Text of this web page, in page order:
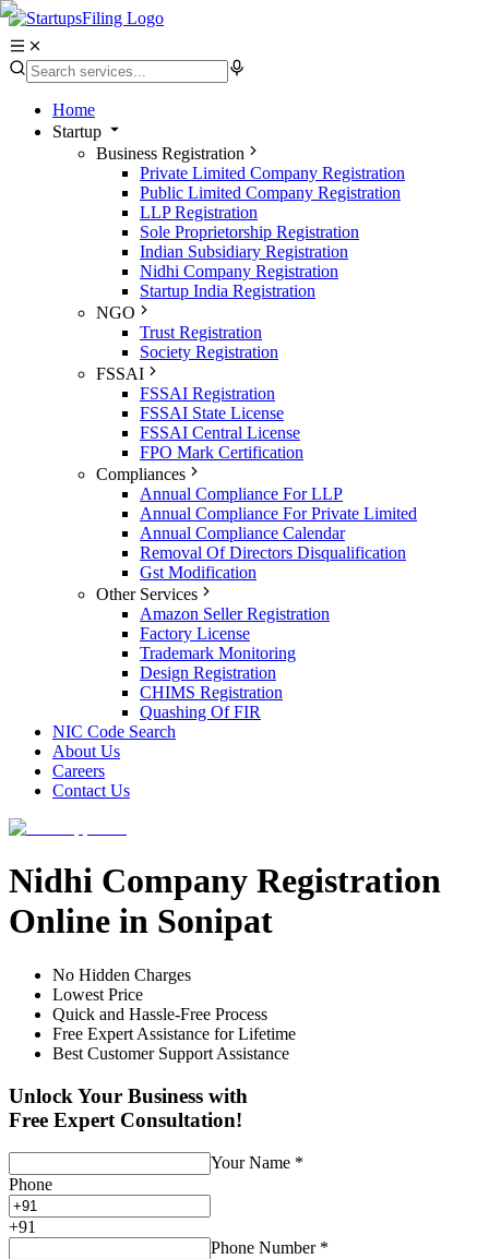
Home
Startup
Business Registration
Private Limited Company Registration
Public Limited Company Registration
LLP Registration
Sole Proprietorship Registration
Indian Subsidiary Registration
Nidhi Company Registration
Startup India Registration
NGO
Trust Registration
Society Registration
FSSAI
FSSAI Registration
FSSAI State License
FSSAI Central License
FPO Mark Certification
Compliances
Annual Compliance For LLP
Annual Compliance For Private Limited
Annual Compliance Calendar
Removal Of Directors Disqualification
Gst Modification
Other Services
Amazon Seller Registration
Factory License
Trademark Monitoring
Design Registration
CHIMS Registration
Quashing Of FIR
NIC Code Search
About Us
Careers
Contact Us
Nidhi Company Registration
Online in Sonipat
No Hidden Charges
Lowest Price
Quick and Hassle-Free Process
Free Expert Assistance for Lifetime
Best Customer Support Assistance
Unlock Your Business with
Free Expert Consultation!
Your Name *
Phone
+91
Phone Number *